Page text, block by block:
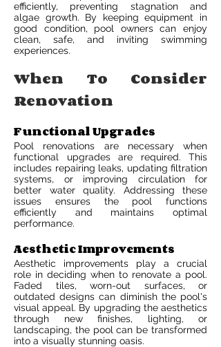
efficiently, preventing stagnation and
algae growth. By keeping equipment in
good condition, pool owners can enjoy
clean, safe, and inviting swimming
experiences.
When To Consider
Renovation
Functional Upgrades
Pool renovations are necessary when
functional upgrades are required. This
includes repairing leaks, updating filtration
systems, or improving circulation for
better water quality. Addressing these
issues ensures the pool functions
efficiently and maintains optimal
performance.
Aesthetic Improvements
Aesthetic improvements play a crucial
role in deciding when to renovate a pool.
Faded tiles, worn-out surfaces, or
outdated designs can diminish the pool's
visual appeal. By upgrading the aesthetics
through new finishes, lighting, or
landscaping, the pool can be transformed
into a visually stunning oasis.